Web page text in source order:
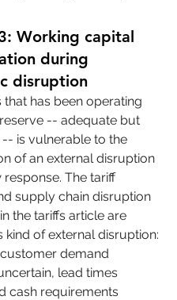
Working capital
during
disruption
that has been operating
-- adequate but
is vulnerable to the
of an external disruption
response. The tariff
supply chain disruption
the tariffs article are
kind of external disruption:
demand
lead times
cash requirements